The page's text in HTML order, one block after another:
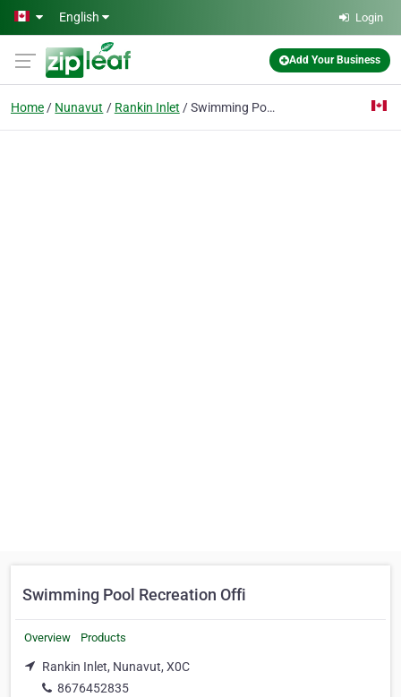
Skip to main content
English Login
Add Your Business
Home Nunavut Rankin Inlet Swimming Pool Recreation Offi
Swimming Pool Recreation Offi
Overview Products
Rankin Inlet, Nunavut, X0C
8676452835